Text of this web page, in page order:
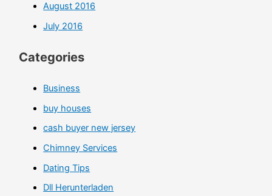
August 2016
July 2016
Categories
Business
buy houses
cash buyer new jersey
Chimney Services
Dating Tips
Dll Herunterladen